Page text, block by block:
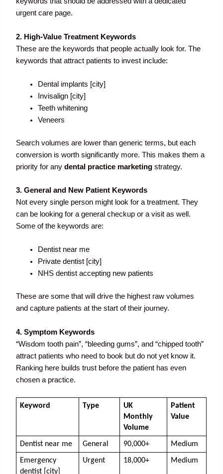
urgent care page.
2. High-Value Treatment Keywords
These are the keywords that people actually look for. The
keywords that attract patients to invest include:
Dental implants [city]
Invisalign [city]
Teeth whitening
Veneers
Search volumes are lower than generic terms, but each
conversion is worth significantly more. This makes them a
priority for anydental practice marketing strategy.
3. General and New Patient Keywords
Not every single person might look for a treatment. They
can be looking for a general checkup or a visit as well.
Some of the keywords are:
Dentist near me
Private dentist [city]
NHS dentist accepting new patients
These are some that will drive the highest raw volumes
and capture patients at the start of their journey.
4. Symptom Keywords
“Wisdom tooth pain”, “bleeding gums”, and “chipped tooth”
attract patients who need to book but do not yet know it.
Ranking here builds trust before the patient has even
chosen a practice.
Keyword Type
UK
Monthly
Volume
Patient
Value
Dentist near me General 90,000+ Medium
Emergency
dentist [city]
Urgent 18,000+ Medium